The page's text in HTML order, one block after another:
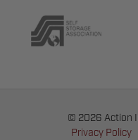
© 2026 Action
Privacy Policy